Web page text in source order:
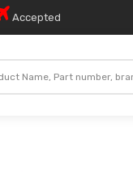
Accepted